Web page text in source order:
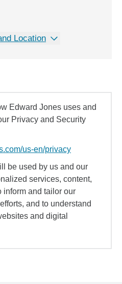
Location
Edward Jones uses and
Privacy and Security
us-en/privacy
be used by us and our
services, content,
inform and tailor our
and to understand
and digital